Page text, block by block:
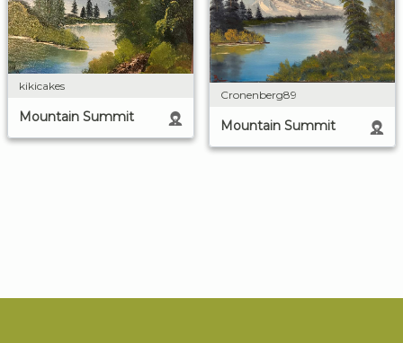
kikicakes
Mountain Summit
Cronenberg89
Mountain Summit